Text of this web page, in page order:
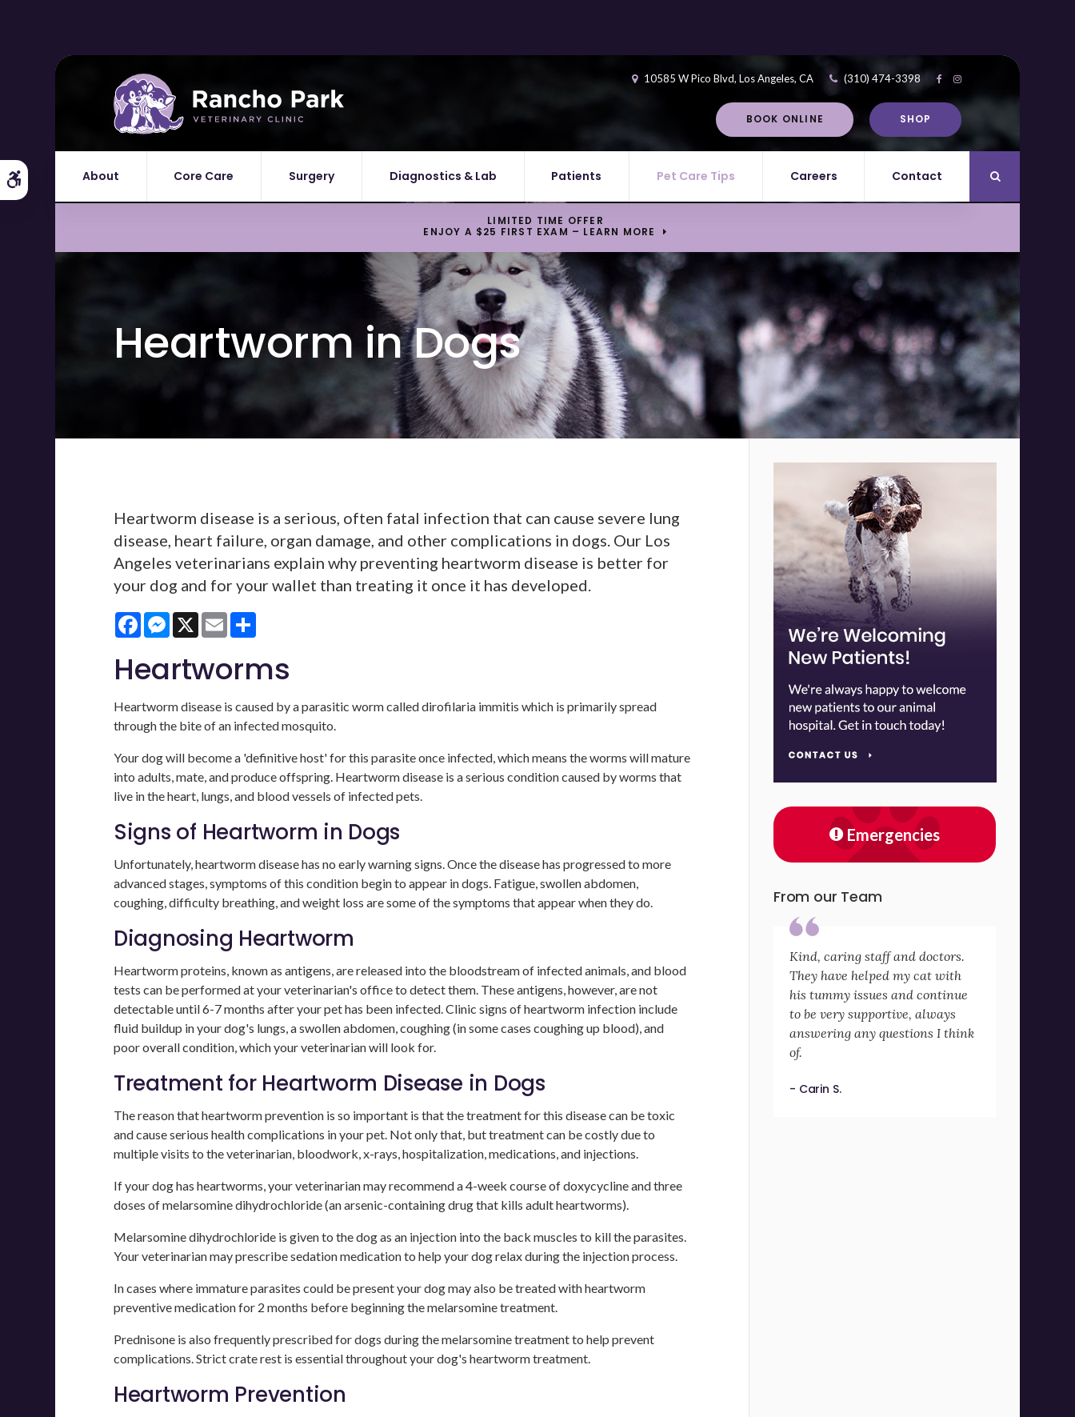
Accessible Version
10585 W Pico Blvd Los Angeles CA (310) 474-3398
BOOK ONLINE SHOP
About Core Care Surgery Diagnostics & Lab Patients Pet Care Tips Careers Contact Open Search
LIMITED TIME OFFER
ENJOY A $25 FIRST EXAM – LEARN MORE
Heartworm in Dogs
Heartworm disease is a serious, often fatal infection that can cause severe lung
disease, heart failure, organ damage, and other complications in dogs. Our Los
Angeles veterinarians explain why preventing heartworm disease is better for
your dog and for your wallet than treating it once it has developed.
FacebookMessenger
X Email
Heartworms
Heartworm disease is caused by a parasitic worm called dirofilaria immitis which is primarily spread
through the bite of an infected mosquito.
Your dog will become a 'definitive host' for this parasite once infected, which means the worms will mature
into adults, mate, and produce offspring. Heartworm disease is a serious condition caused by worms that
live in the heart, lungs, and blood vessels of infected pets.
Signs of Heartworm in Dogs
Unfortunately, heartworm disease has no early warning signs. Once the disease has progressed to more
advanced stages, symptoms of this condition begin to appear in dogs. Fatigue, swollen abdomen,
coughing, difficulty breathing, and weight loss are some of the symptoms that appear when they do.
Diagnosing Heartworm
Heartworm proteins, known as antigens, are released into the bloodstream of infected animals, and blood
tests can be performed at your veterinarian's office to detect them. These antigens, however, are not
detectable until 6-7 months after your pet has been infected. Clinic signs of heartworm infection include
fluid buildup in your dog's lungs, a swollen abdomen, coughing (in some cases coughing up blood), and
poor overall condition, which your veterinarian will look for.
Treatment for Heartworm Disease in Dogs
The reason that heartworm prevention is so important is that the treatment for this disease can be toxic
and cause serious health complications in your pet. Not only that, but treatment can be costly due to
multiple visits to the veterinarian, bloodwork, x-rays, hospitalization, medications, and injections.
If your dog has heartworms, your veterinarian may recommend a 4-week course of doxycycline and three
doses of melarsomine dihydrochloride (an arsenic-containing drug that kills adult heartworms).
Melarsomine dihydrochloride is given to the dog as an injection into the back muscles to kill the parasites.
Your veterinarian may prescribe sedation medication to help your dog relax during the injection process.
In cases where immature parasites could be present your dog may also be treated with heartworm
preventive medication for 2 months before beginning the melarsomine treatment.
Prednisone is also frequently prescribed for dogs during the melarsomine treatment to help prevent
complications. Strict crate rest is essential throughout your dog's heartworm treatment.
Heartworm Prevention
Emergencies
From our Team
Kind, caring staff and doctors.
They have helped my cat with
his tummy issues and continue
to be very supportive, always
answering any questions I think
of.
- Carin S.